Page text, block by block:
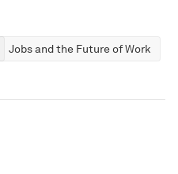
Jobs and the Future of Work